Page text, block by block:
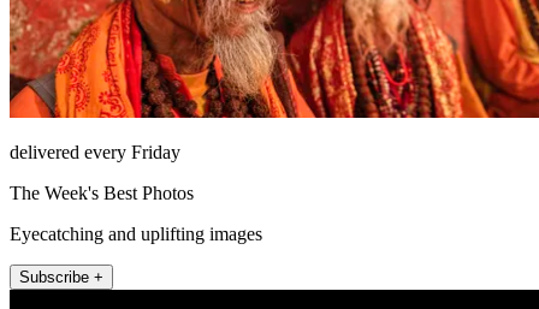
delivered every Friday
The Week's Best Photos
Eyecatching and uplifting images
Subscribe +